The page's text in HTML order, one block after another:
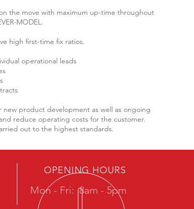
the move with maximum up-time throughout
MODEL.
high first-time fix ratios.
operational leads
product development as well as ongoing
reduce operating costs for the customer.
out to the highest standards.
OPENING HOURS
Mon - Fri:8am - 5pm